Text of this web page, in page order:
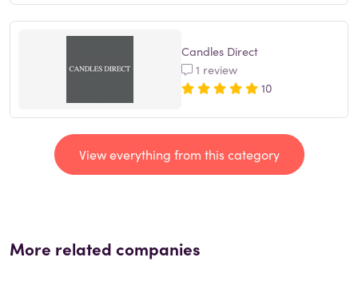
Candles Direct
1 review
10
View everything from this category
More related companies